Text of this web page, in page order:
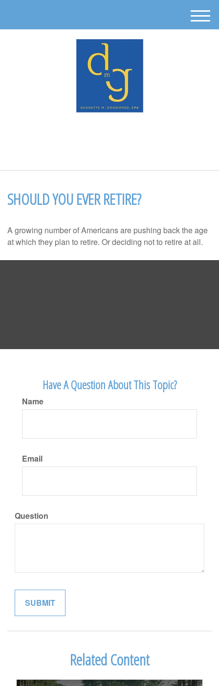
M
e
SHOULD YOU EVER RETIRE?
A growing number of Americans are pushing back the age
at which they plan to retire. Or deciding not to retire at all.
Have A Question About This Topic?
Name
Email
Question
Related Content